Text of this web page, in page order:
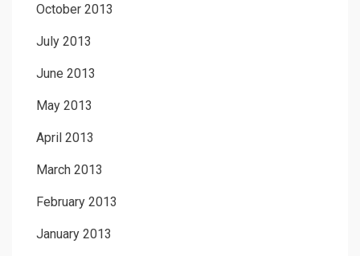
October 2013
July 2013
June 2013
May 2013
April 2013
March 2013
February 2013
January 2013